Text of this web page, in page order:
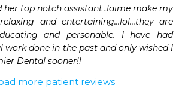
her top notch assistant Jaime make my
and entertaining...lol...they are
and personable. I have had
work done in the past and only wished I
Dental sooner!!
more patient reviews